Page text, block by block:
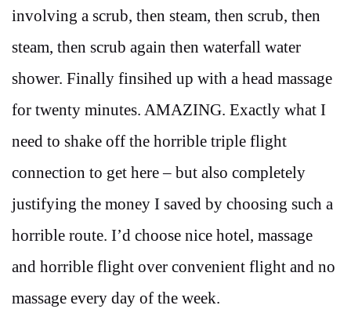
involving a scrub, then steam, then scrub, then
steam, then scrub again then waterfall water
shower. Finally finsihed up with a head massage
for twenty minutes. AMAZING. Exactly what I
need to shake off the horrible triple flight
connection to get here – but also completely
justifying the money I saved by choosing such a
horrible route. I’d choose nice hotel, massage
and horrible flight over convenient flight and no
massage every day of the week.